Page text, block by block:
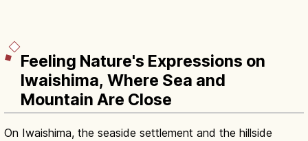
Feeling Nature's Expressions on
Iwaishima, Where Sea and
Mountain Are Close
On Iwaishima, the seaside settlement and the hillside